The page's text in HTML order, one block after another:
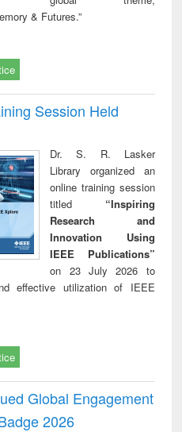
& Futures.”
Session Held
Dr. S. R. Lasker
Library organized an
online training session
titled “Inspiring
Research and
Innovation Using
IEEE Publications”
on 23 July 2026 to
effective utilization of IEEE
Global Engagement
2026